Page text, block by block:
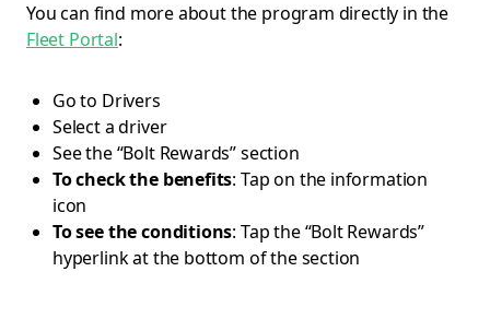
You can find more about the program directly in the
Fleet Portal:
Go to Drivers
Select a driver
See the “Bolt Rewards” section
To check the benefits: Tap on the information
icon
To see the conditions: Tap the “Bolt Rewards”
hyperlink at the bottom of the section